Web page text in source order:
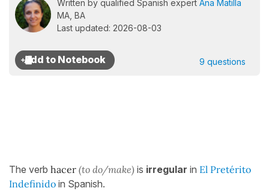
Written by qualified Spanish expert Ana Matilla
MA, BA
Last updated: 2026-08-03
9 questions
The verb hacer (to do/make) is irregular in El Pretérito
Indefinido in Spanish.